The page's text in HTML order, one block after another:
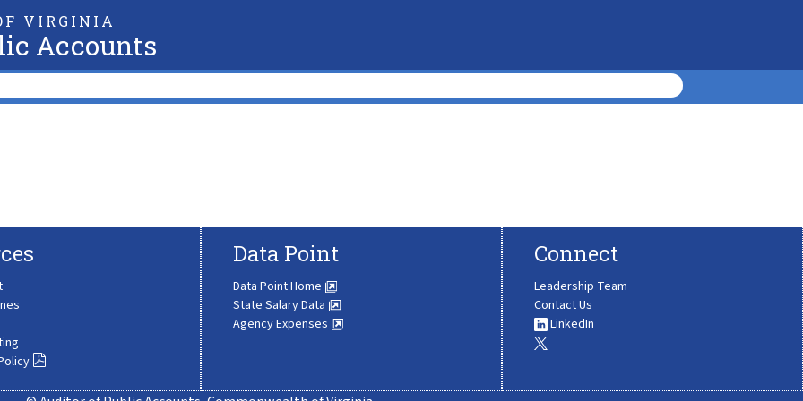
VIRGINIA
Accounts
Data Point
Data Point Home
State Salary Data
Agency Expenses
Connect
Leadership Team
Contact Us
LinkedIn